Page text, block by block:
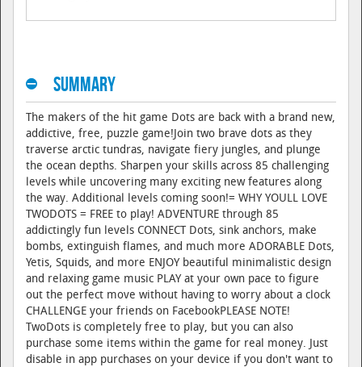
Summary
The makers of the hit game Dots are back with a brand new,
addictive, free, puzzle game!Join two brave dots as they
traverse arctic tundras, navigate fiery jungles, and plunge
the ocean depths. Sharpen your skills across 85 challenging
levels while uncovering many exciting new features along
the way. Additional levels coming soon!= WHY YOULL LOVE
TWODOTS = FREE to play! ADVENTURE through 85
addictingly fun levels CONNECT Dots, sink anchors, make
bombs, extinguish flames, and much more ADORABLE Dots,
Yetis, Squids, and more ENJOY beautiful minimalistic design
and relaxing game music PLAY at your own pace to figure
out the perfect move without having to worry about a clock
CHALLENGE your friends on FacebookPLEASE NOTE!
TwoDots is completely free to play, but you can also
purchase some items within the game for real money. Just
disable in app purchases on your device if you don't want to